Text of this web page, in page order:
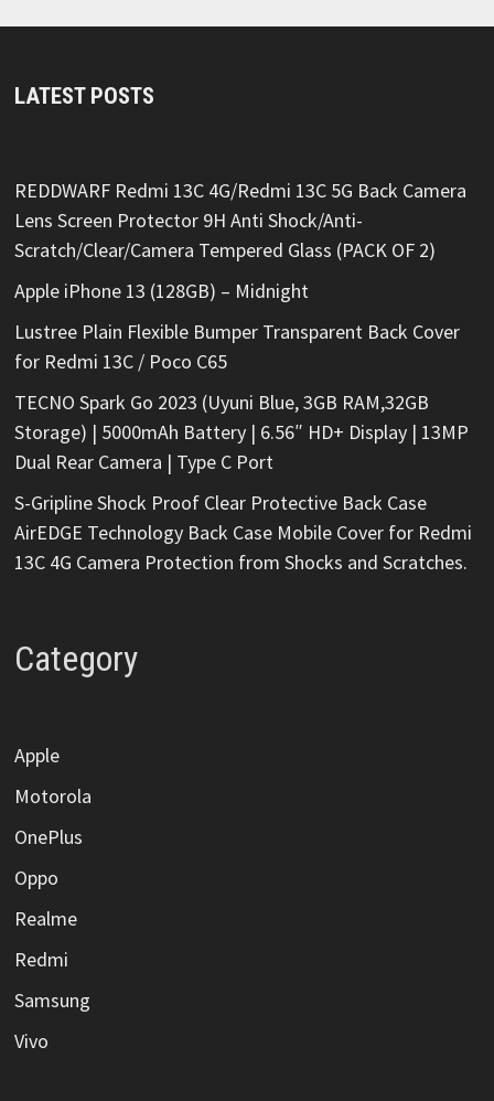
LATEST POSTS
REDDWARF Redmi 13C 4G/Redmi 13C 5G Back Camera
Lens Screen Protector 9H Anti Shock/Anti-
Scratch/Clear/Camera Tempered Glass (PACK OF 2)
Apple iPhone 13 (128GB) – Midnight
Lustree Plain Flexible Bumper Transparent Back Cover
for Redmi 13C / Poco C65
TECNO Spark Go 2023 (Uyuni Blue, 3GB RAM,32GB
Storage) | 5000mAh Battery | 6.56″ HD+ Display | 13MP
Dual Rear Camera | Type C Port
S-Gripline Shock Proof Clear Protective Back Case
AirEDGE Technology Back Case Mobile Cover for Redmi
13C 4G Camera Protection from Shocks and Scratches.
Category
Apple
Motorola
OnePlus
Oppo
Realme
Redmi
Samsung
Vivo